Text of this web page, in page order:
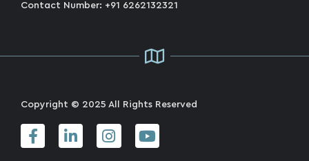
Contact Number: +91 6262132321
Copyright © 2025 All Rights Reserved